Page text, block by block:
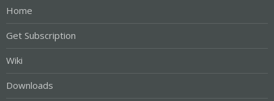
Home
Get Subscription
Wiki
Downloads